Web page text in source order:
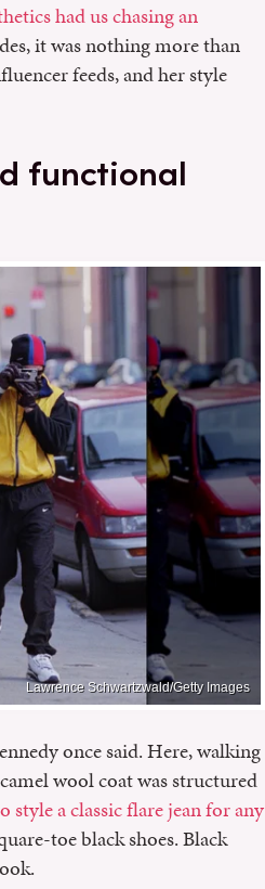
had us chasing an
it was nothing more than
feeds, and her style
functional
Lawrence Schwartzwald/Getty Images
once said. Here, walking
wool coat was structured
style a classic flare jean for any
toe black shoes. Black